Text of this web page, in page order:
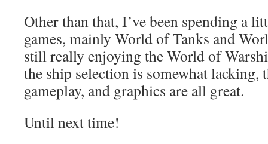
Other than that, I’ve been spending a
games, mainly World of Tanks and
still really enjoying the World of
the ship selection is somewhat lacking,
gameplay, and graphics are all great.
Until next time!